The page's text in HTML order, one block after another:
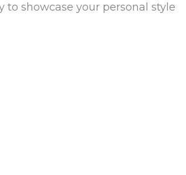
showcase your personal style